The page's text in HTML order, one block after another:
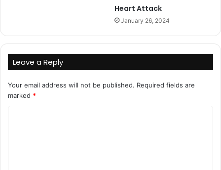
Heart Attack
January 26, 2024
Leave a Reply
Your email address will not be published. Required fields are
marked *